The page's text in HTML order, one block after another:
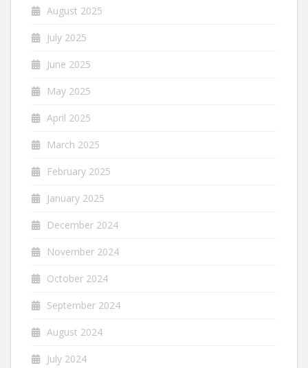
August 2025
July 2025
June 2025
May 2025
April 2025
March 2025
February 2025
January 2025
December 2024
November 2024
October 2024
September 2024
August 2024
July 2024